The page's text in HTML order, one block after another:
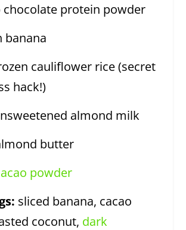
chocolate protein powder
banana
cauliflower rice (secret
hack!)
almond milk
butter
powder
sliced banana, cacao
coconut, dark